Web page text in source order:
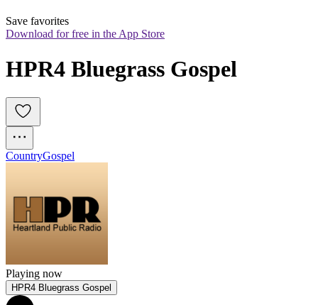
Save favorites
Download for free in the App Store
HPR4 Bluegrass Gospel
CountryGospel
Playing now
HPR4 Bluegrass Gospel